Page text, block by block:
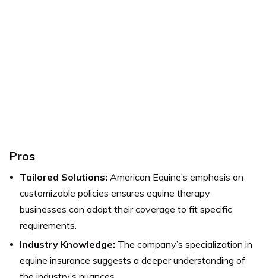
Pros
Tailored Solutions: American Equine’s emphasis on
customizable policies ensures equine therapy
businesses can adapt their coverage to fit specific
requirements.
Industry Knowledge: The company’s specialization in
equine insurance suggests a deeper understanding of